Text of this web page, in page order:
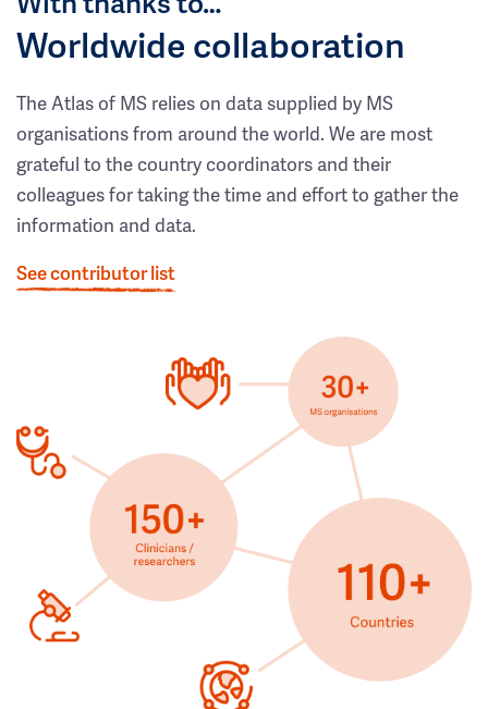
Worldwide collaboration
The Atlas of MS relies on data supplied by MS
organisations from around the world. We are most
grateful to the country coordinators and their
colleagues for taking the time and effort to gather the
information and data.
See contributor list